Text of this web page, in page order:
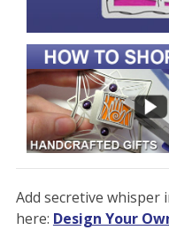
Add secretive whisper
here: Design Your